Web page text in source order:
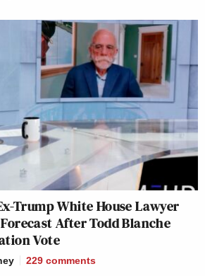
Trump White House Lawyer
After Todd Blanche
Vote
229 comments